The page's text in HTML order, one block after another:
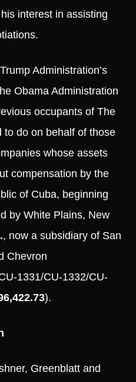
interest in assisting
Administration’s
Obama Administration
occupants of The
to do on behalf of those
whose assets
compensation by the
of Cuba, beginning
by White Plains, New
, now a subsidiary of San
Chevron
1331/CU-1332/CU-
).
Greenblatt and